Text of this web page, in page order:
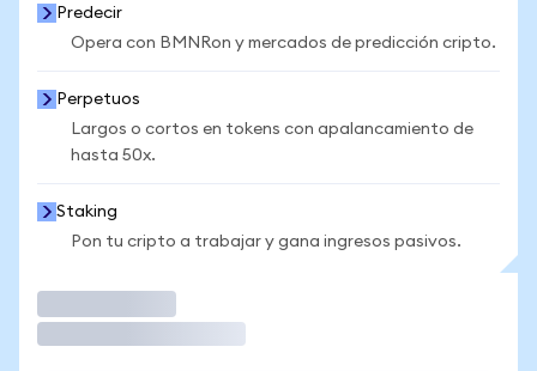
Predecir
Opera con BMNRon y mercados de predicción cripto.
Perpetuos
Largos o cortos en tokens con apalancamiento de
hasta 50x.
Staking
Pon tu cripto a trabajar y gana ingresos pasivos.